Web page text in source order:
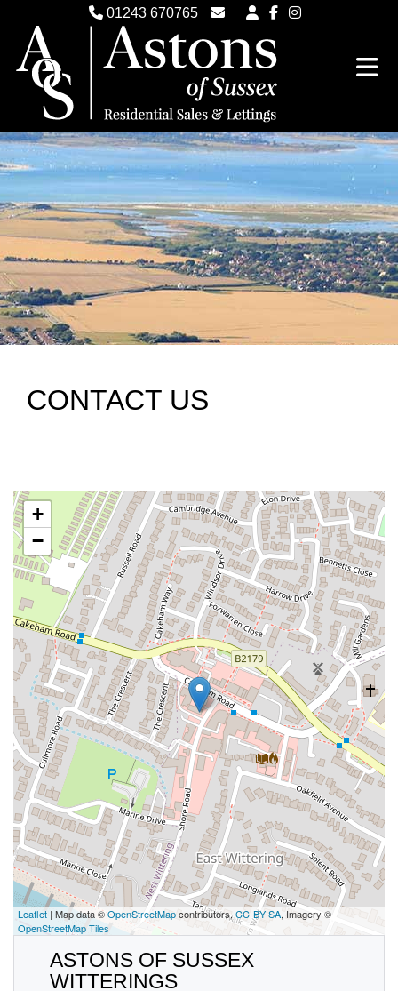
01243 670765
Email Witterings Sales
Email Witterings Lettings
CONTACT US
+
−
Leaflet | Map data ©OpenStreetMapcontributors,CC-BY-SA, Imagery ©
OpenStreetMap Tiles
ASTONS OF SUSSEX
WITTERINGS